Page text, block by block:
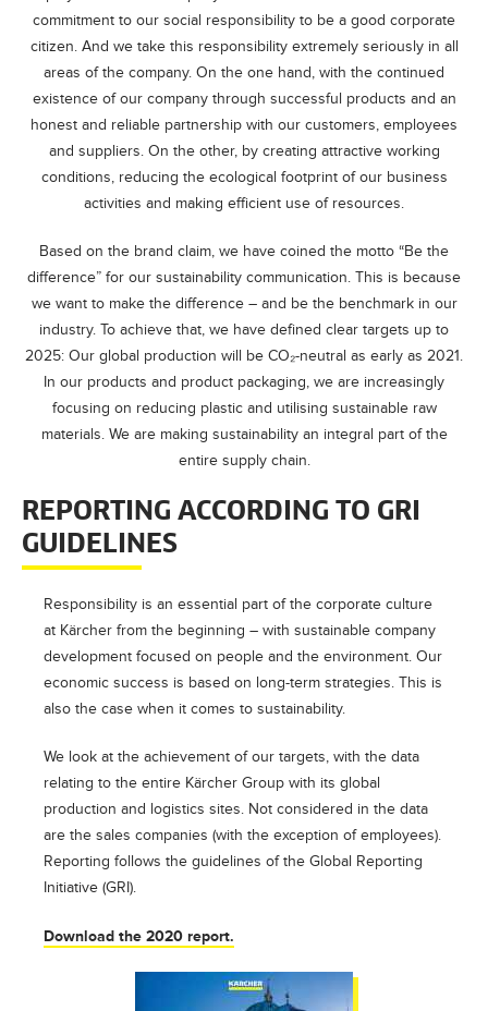
commitment to our social responsibility to be a good corporate
citizen. And we take this responsibility extremely seriously in all
areas of the company. On the one hand, with the continued
existence of our company through successful products and an
honest and reliable partnership with our customers, employees
and suppliers. On the other, by creating attractive working
conditions, reducing the ecological footprint of our business
activities and making efficient use of resources.
Based on the brand claim, we have coined the motto “Be the
difference” for our sustainability communication. This is because
we want to make the difference – and be the benchmark in our
industry. To achieve that, we have defined clear targets up to
2025: Our global production will be CO₂-neutral as early as 2021.
In our products and product packaging, we are increasingly
focusing on reducing plastic and utilising sustainable raw
materials. We are making sustainability an integral part of the
entire supply chain.
REPORTING ACCORDING TO GRI
GUIDELINES
Responsibility is an essential part of the corporate culture
at Kärcher from the beginning – with sustainable company
development focused on people and the environment. Our
economic success is based on long-term strategies. This is
also the case when it comes to sustainability.
We look at the achievement of our targets, with the data
relating to the entire Kärcher Group with its global
production and logistics sites. Not considered in the data
are the sales companies (with the exception of employees).
Reporting follows the guidelines of the Global Reporting
Initiative (GRI).
Download the 2020 report.